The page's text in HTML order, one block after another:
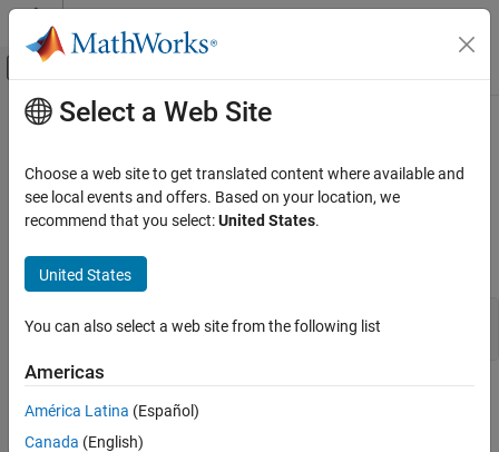
Skip to content
Off-Canvas Navigation Menu Toggle
Documentation Home
External Language Interfaces
C with MATLAB
mxSetComplexUint8s (C)
ON THIS PAGE
Description
Main Content
mxSetComplexUint8s (C)
Set complex data elements inmxUINT8_CLASSarray
C Syntax
#include "matrix.h"
int mxSetComplexUint8s(mxArray *pa, mxComplexUint8 *dt);
UsemxSetComplexUint8s
Select a Web Site
Choose a web site to get translated content where available and
see local events and offers. Based on your location, we
recommend that you select:United States.
United States
You can also select a web site from the following list
Americas
América Latina (Español)
Canada (English)